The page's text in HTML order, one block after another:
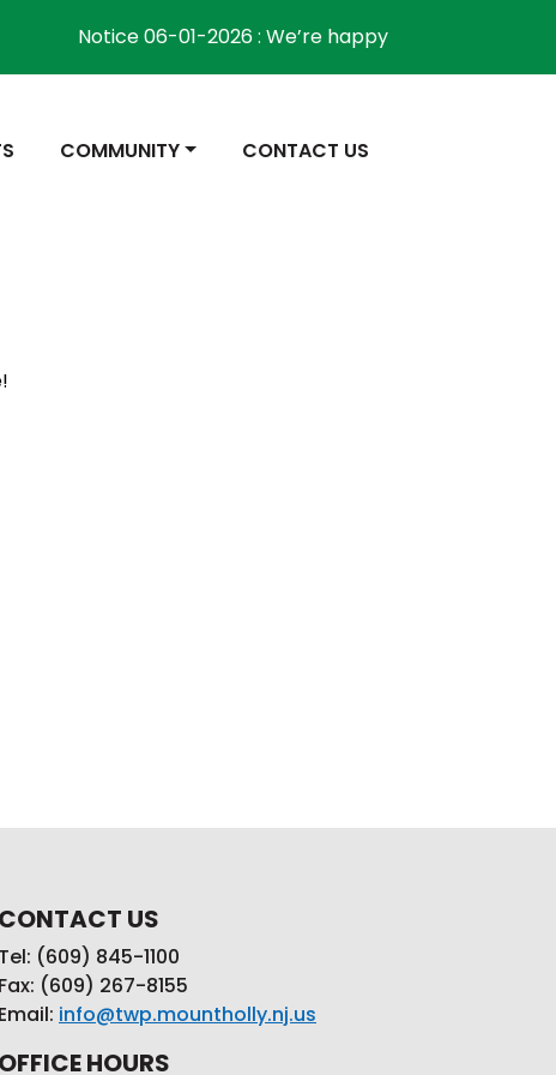
Notice 06-01-2026 : We’re happy to inform the
NAVIGATE TO
COMMUNITY NAVIGATE TO
CONTACT US
CONTACT US
Tel: (609) 845-1100
Fax: (609) 267-8155
Email: info@twp.mountholly.nj.us
OFFICE HOURS